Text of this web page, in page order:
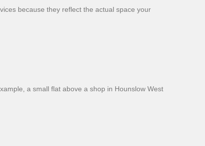
because they reflect the actual space your
a small flat above a shop in Hounslow West